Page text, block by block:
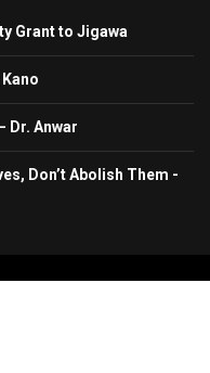
Grant to Jigawa
Dr. Anwar
Don’t Abolish Them -